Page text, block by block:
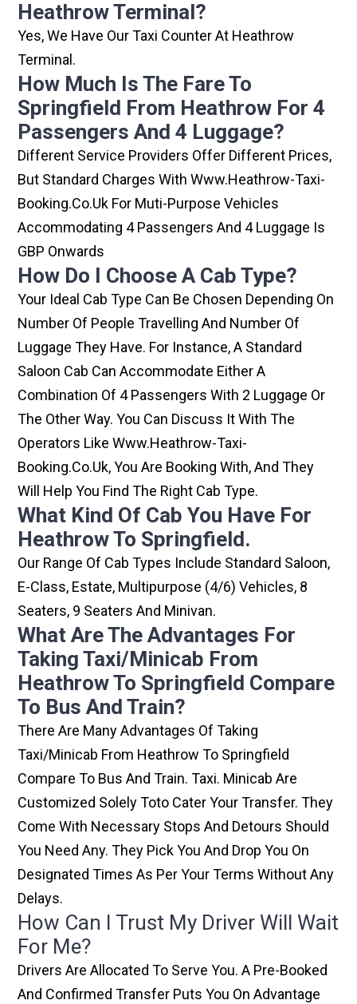
Heathrow Terminal?
Yes, We Have Our Taxi Counter At Heathrow
Terminal.
How Much Is The Fare To
Springfield From Heathrow For 4
Passengers And 4 Luggage?
Different Service Providers Offer Different Prices,
But Standard Charges With Www.heathrow-Taxi-
Booking.co.uk For Muti-Purpose Vehicles
Accommodating 4 Passengers And 4 Luggage Is
GBP Onwards
How Do I Choose A Cab Type?
Your Ideal Cab Type Can Be Chosen Depending On
Number Of People Travelling And Number Of
Luggage They Have. For Instance, A Standard
Saloon Cab Can Accommodate Either A
Combination Of 4 Passengers With 2 Luggage Or
The Other Way. You Can Discuss It With The
Operators Like Www.heathrow-Taxi-
Booking.co.uk, You Are Booking With, And They
Will Help You Find The Right Cab Type.
What Kind Of Cab You Have For
Heathrow To Springfield.
Our Range Of Cab Types Include Standard Saloon,
E-Class, Estate, Multipurpose (4/6) Vehicles, 8
Seaters, 9 Seaters And Minivan.
What Are The Advantages For
Taking Taxi/minicab From
Heathrow To Springfield Compare
To Bus And Train?
There Are Many Advantages Of Taking
Taxi/minicab From Heathrow To Springfield
Compare To Bus And Train. Taxi. Minicab Are
Customized Solely Toto Cater Your Transfer. They
Come With Necessary Stops And Detours Should
You Need Any. They Pick You And Drop You On
Designated Times As Per Your Terms Without Any
Delays.
How Can I Trust My Driver Will Wait
For Me?
Drivers Are Allocated To Serve You. A Pre-Booked
And Confirmed Transfer Puts You On Advantage